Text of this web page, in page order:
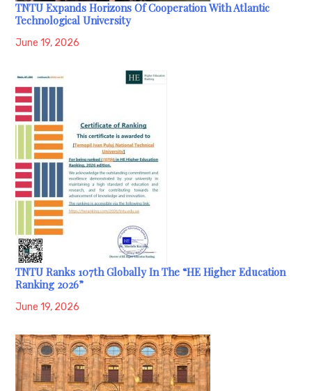
TNTU Expands Horizons Of Cooperation With Atlantic
Technological University
June 19, 2026
TNTU Ranks 107th Globally In The “HE Higher Education
Ranking 2026”
June 19, 2026